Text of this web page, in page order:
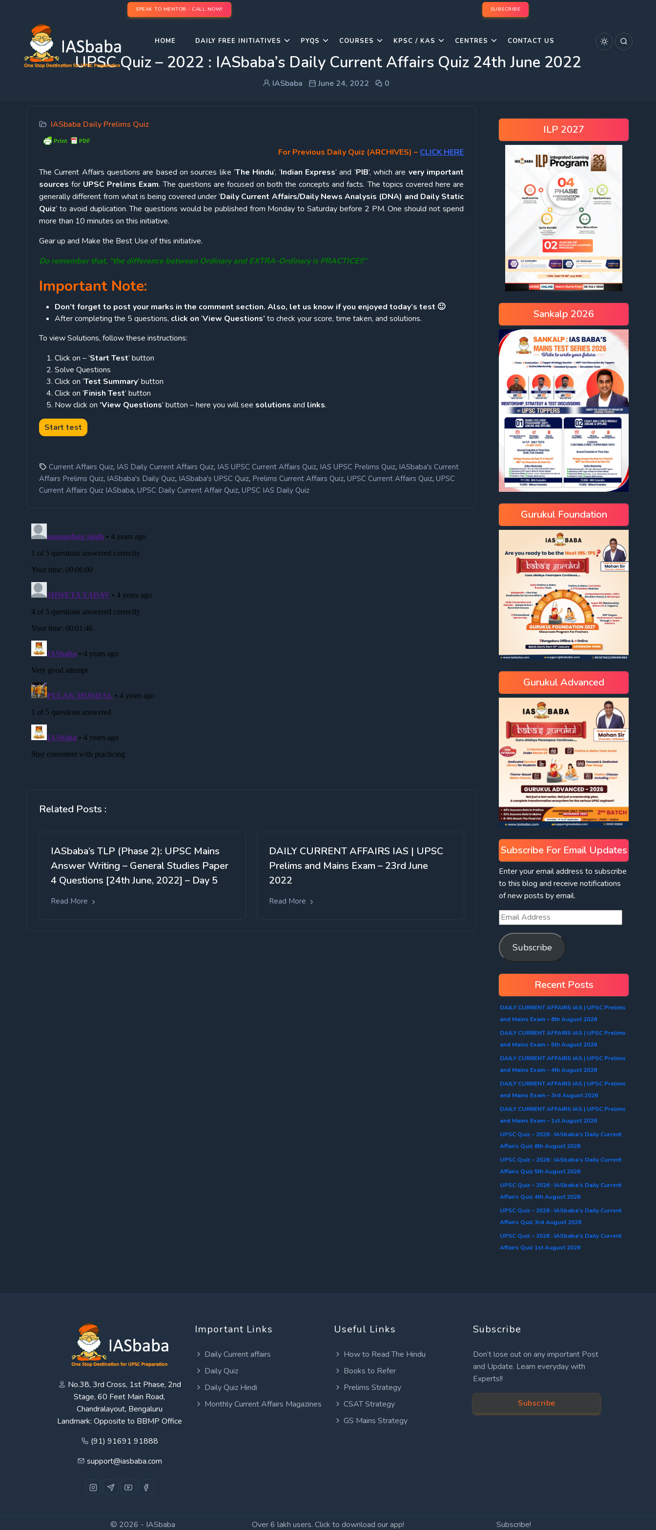
SPEAK TO MENTOR - CALL NOW! SUBSCRIBE
HOME DAILY FREE INITIATIVES PYQS COURSES KPSC / KAS CENTRES CONTACT US
UPSC Quiz – 2022 : IASbaba’s Daily Current Affairs Quiz 24th June 2022
IASbaba June 24, 2022 0
IASbaba Daily Prelims Quiz
For Previous Daily Quiz (ARCHIVES) – CLICK HERE
The Current Affairs questions are based on sources like ‘The Hindu’, ‘Indian Express’ and ‘PIB’, which are very important
sources for UPSC Prelims Exam. The questions are focused on both the concepts and facts. The topics covered here are
generally different from what is being covered under ‘Daily Current Affairs/Daily News Analysis (DNA) and Daily Static
Quiz’ to avoid duplication. The questions would be published from Monday to Saturday before 2 PM. One should not spend
more than 10 minutes on this initiative.
Gear up and Make the Best Use of this initiative.
Do remember that, “the difference between Ordinary and EXTRA-Ordinary is PRACTICE!!”
Important Note:
Don’t forget to post your marks in the comment section. Also, let us know if you enjoyed today’s test 🙂
After completing the 5 questions, click on ‘View Questions’ to check your score, time taken, and solutions.
To view Solutions, follow these instructions:
Click on – ‘Start Test’ button
Solve Questions
Click on ‘Test Summary’ button
Click on ‘Finish Test’ button
Now click on ‘View Questions’ button – here you will see solutions and links.
Current Affairs Quiz, IAS Daily Current Affairs Quiz, IAS UPSC Current Affairs Quiz, IAS UPSC Prelims Quiz, IASbaba's Current
Affairs Prelims Quiz, IASbaba's Daily Quiz, IASbaba's UPSC Quiz, Prelims Current Affairs Quiz, UPSC Current Affairs Quiz, UPSC
Current Affairs Quiz IASbaba, UPSC Daily Current Affair Quiz, UPSC IAS Daily Quiz
Related Posts :
IASbaba’s TLP (Phase 2): UPSC Mains
Answer Writing – General Studies Paper
4 Questions [24th June, 2022] – Day 5
Read More
DAILY CURRENT AFFAIRS IAS | UPSC
Prelims and Mains Exam – 23rd June
2022
Read More
ILP 2027
Sankalp 2026
Gurukul Foundation
Gurukul Advanced
Subscribe For Email Updates
Enter your email address to subscribe
to this blog and receive notifications
of new posts by email.
Subscribe
Recent Posts
DAILY CURRENT AFFAIRS IAS | UPSC Prelims
and Mains Exam – 6th August 2026
DAILY CURRENT AFFAIRS IAS | UPSC Prelims
and Mains Exam – 5th August 2026
DAILY CURRENT AFFAIRS IAS | UPSC Prelims
and Mains Exam – 4th August 2026
DAILY CURRENT AFFAIRS IAS | UPSC Prelims
and Mains Exam – 3rd August 2026
DAILY CURRENT AFFAIRS IAS | UPSC Prelims
and Mains Exam – 1st August 2026
UPSC Quiz – 2026 : IASbaba’s Daily Current
Affairs Quiz 6th August 2026
UPSC Quiz – 2026 : IASbaba’s Daily Current
Affairs Quiz 5th August 2026
UPSC Quiz – 2026 : IASbaba’s Daily Current
Affairs Quiz 4th August 2026
UPSC Quiz – 2026 : IASbaba’s Daily Current
Affairs Quiz 3rd August 2026
UPSC Quiz – 2026 : IASbaba’s Daily Current
Affairs Quiz 1st August 2026
No.38, 3rd Cross, 1st Phase, 2nd
Stage, 60 Feet Main Road,
Chandralayout, Bengaluru
Landmark: Opposite to BBMP Office
(91) 91691 91888
support@iasbaba.com
Important Links
Daily Current affairs
Daily Quiz
Daily Quiz Hindi
Monthly Current Affairs Magazines
Useful Links
How to Read The Hindu
Books to Refer
Prelims Strategy
CSAT Strategy
GS Mains Strategy
Subscribe
Don’t lose out on any important Post
and Update. Learn everyday with
Experts!!
Subscribe
© 2026 - IASbaba Over 6 lakh users. Click to download our app! Subscribe!